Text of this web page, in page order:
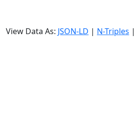
View Data As: JSON-LD | N-Triples |